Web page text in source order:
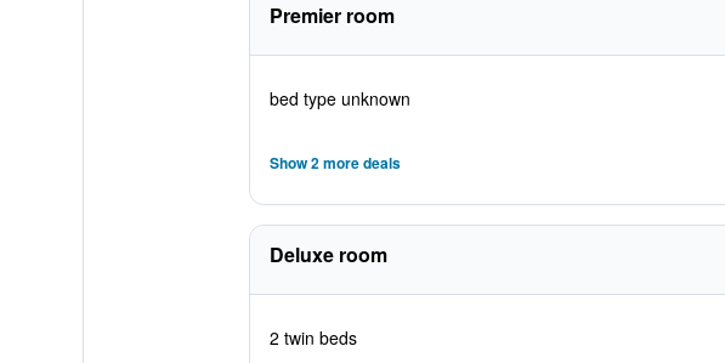
Premier room
bed type unknown
Show 2 more deals
Deluxe room
2 twin beds